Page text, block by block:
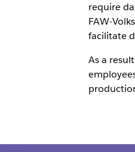
require
FAW-
facilitate
As a